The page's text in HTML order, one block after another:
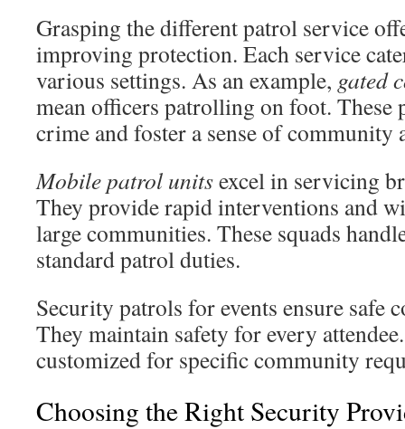
Grasping the different patrol service
improving protection. Each service
various settings. As an example, gated
mean officers patrolling on foot. These
crime and foster a sense of community
Mobile patrol unitsexcel in servicing
They provide rapid interventions and
large communities. These squads
standard patrol duties.
Security patrols for events ensure safe
They maintain safety for every
customized for specific community
Choosing the Right Security